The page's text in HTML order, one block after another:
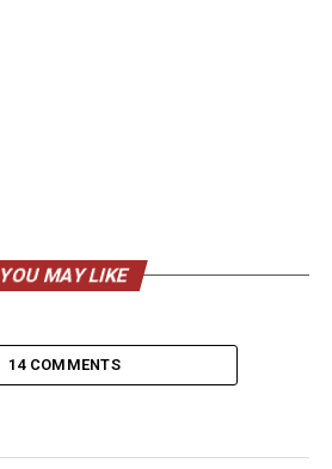
YOU MAY LIKE
14 COMMENTS